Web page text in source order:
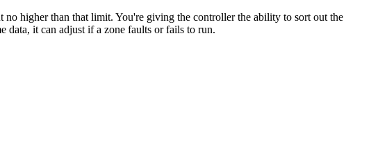
higher than that limit. You're giving the controller the ability to sort out the
data, it can adjust if a zone faults or fails to run.